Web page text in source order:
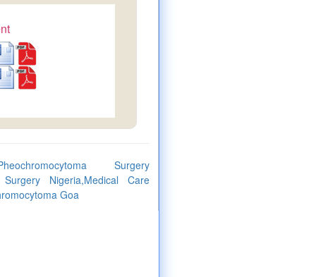
Surgery
Surgery Nigeria,Medical Care
Goa